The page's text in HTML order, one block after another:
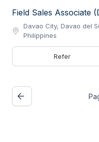
Field Sales Associate
Davao City, Davao del
Philippines
Refer